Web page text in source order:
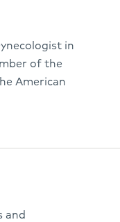
in
of the
American
and